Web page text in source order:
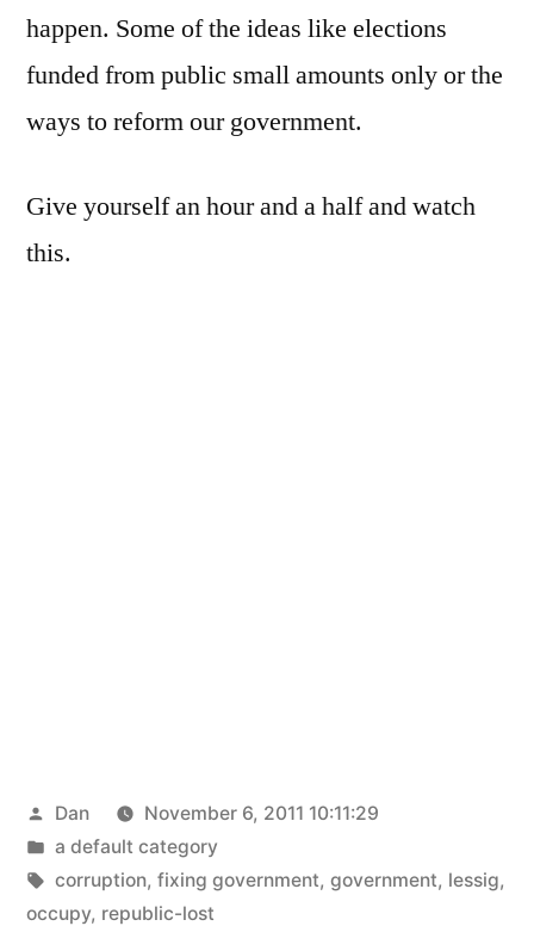
happen. Some of the ideas like elections
funded from public small amounts only or the
ways to reform our government.
Give yourself an hour and a half and watch
this.
Posted
by
Dan
November 6, 2011 10:11:29
Posted
in
a default category
Tags:
corruption, fixing government, government, lessig,
occupy, republic-lost